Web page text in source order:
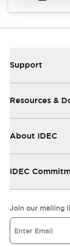
Support
Resources &
About IDEC
IDEC
Join our mailing